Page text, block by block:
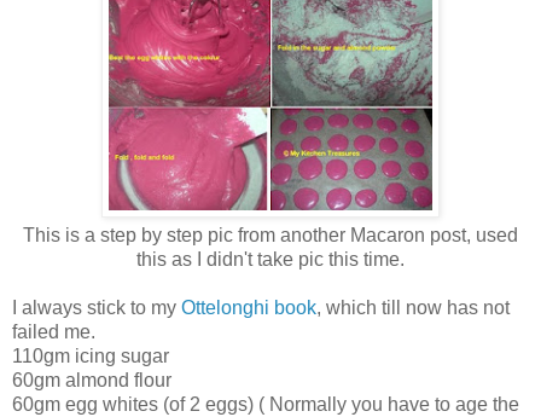
This is a step by step pic from another Macaron post, used
this as I didn't take pic this time.
I always stick to my Ottelonghi book, which till now has not
failed me.
110gm icing sugar
60gm almond flour
60gm egg whites (of 2 eggs) ( Normally you have to age the